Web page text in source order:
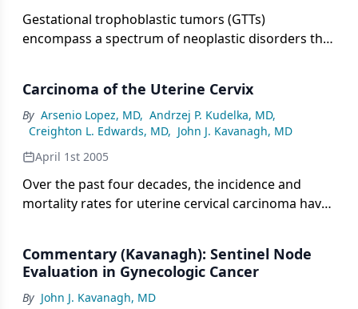
uterus.
Gestational trophoblastic tumors (GTTs)
encompass a spectrum of neoplastic disorders that
histologically into four distinct groups:
hydatidiform mole (complete and partial),
chorioadenoma destruens (invasive mole),
choriocarcinoma, and placental site tumor [1,2].
Carcinoma of the Uterine Cervix
By Arsenio Lopez, MD, Andrzej P. Kudelka, MD,
Creighton L. Edwards, MD, John J. Kavanagh, MD
April 1st 2005
Over the past four decades, the incidence and
mortality rates for uterine cervical carcinoma have
seen for any cancer site and has been attributed to
the use of cervical cytologic screening [2].
Commentary (Kavanagh): Sentinel Node
Evaluation in Gynecologic Cancer
By John J. Kavanagh, MD